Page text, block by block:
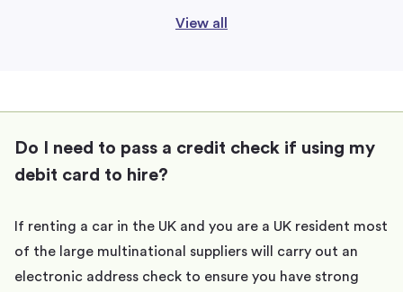
View all
Do I need to pass a credit check if using my
debit card to hire?
If renting a car in the UK and you are a UK resident most
of the large multinational suppliers will carry out an
electronic address check to ensure you have strong